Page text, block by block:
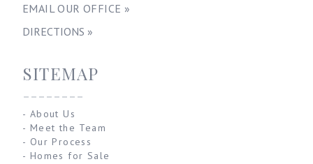
EMAIL OUR OFFICE »
DIRECTIONS »
SITEMAP
--------
- About Us
- Meet the Team
- Our Process
- Homes for Sale